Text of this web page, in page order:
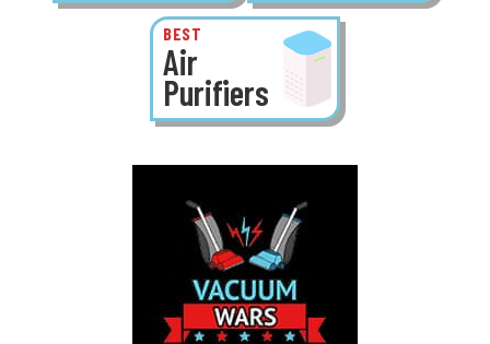
BEST
Air
Purifiers